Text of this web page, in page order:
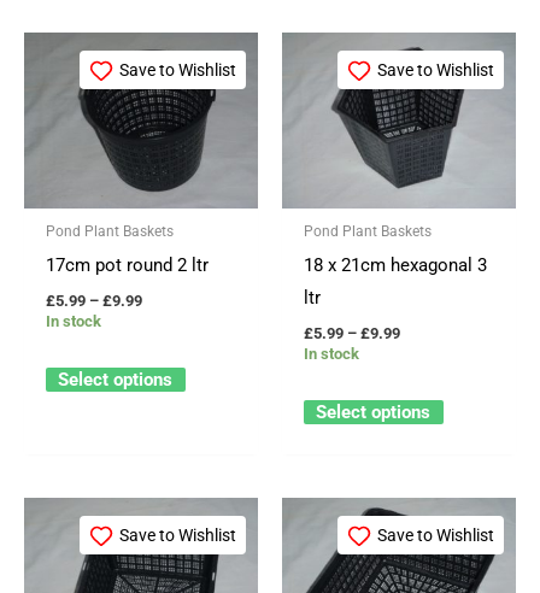
page
page
Save to Wishlist
Pond Plant Baskets
17cm pot round 2 ltr
£5.99 – £9.99
range:
through
£9.99
In stock
Select options
This
product
has
multiple
variants.
The
may
on
Save to Wishlist
Pond Plant Baskets
18 x 21cm hexagonal 3
ltr
£5.99 – £9.99
range:
through
£9.99
In stock
Select options
This
product
has
multiple
variants.
The
may
the
Save to Wishlist
range:
through
£9.99
This
product
has
Save to Wishlist
range:
through
£9.99
This
product
has